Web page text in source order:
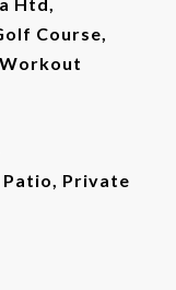
Course,
Private